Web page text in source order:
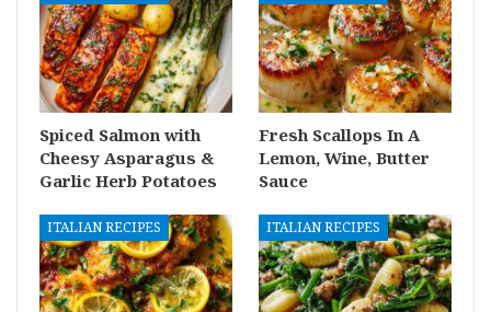
Spiced Salmon with
Cheesy Asparagus &
Garlic Herb Potatoes
Fresh Scallops In A
Lemon, Wine, Butter
Sauce
ITALIAN RECIPES ITALIAN RECIPES